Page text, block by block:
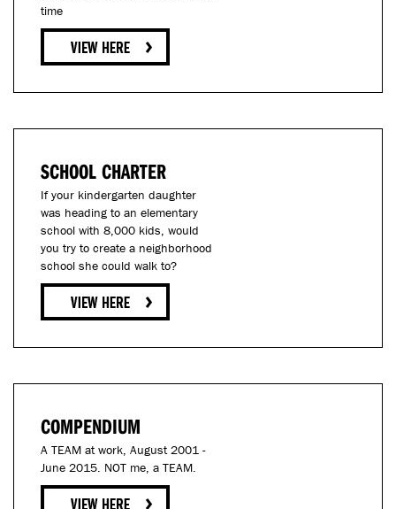
time
SCHOOL CHARTER
If your kindergarten daughter
was heading to an elementary
school with 8,000 kids, would
you try to create a neighborhood
school she could walk to?
COMPENDIUM
A TEAM at work, August 2001 -
June 2015. NOT me, a TEAM.